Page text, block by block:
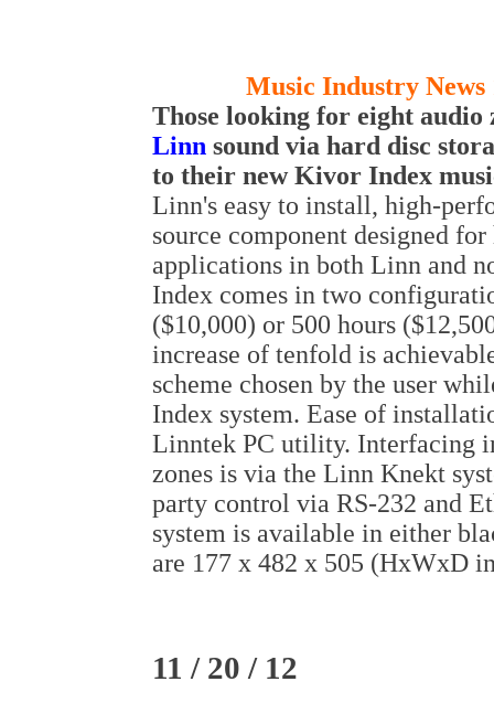
Music Industry News
Those looking for eight audio
Linn sound via hard disc
to their new Kivor Index
Linn's easy to install, high-
source component designed
applications in both Linn and
Index comes in two
($10,000) or 500 hours
increase of tenfold is
scheme chosen by the user
Index system. Ease of
Linntek PC utility. Interfacing
zones is via the Linn Knekt
party control via RS-232 and
system is available in either
are 177 x 482 x 505 (HxWxD
11 / 20 / 12